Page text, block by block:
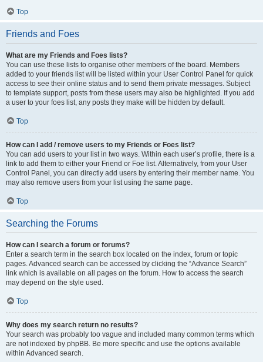
Top
Friends and Foes
What are my Friends and Foes lists?
You can use these lists to organise other members of the board. Members
added to your friends list will be listed within your User Control Panel for quick
access to see their online status and to send them private messages. Subject
to template support, posts from these users may also be highlighted. If you add
a user to your foes list, any posts they make will be hidden by default.
Top
How can I add / remove users to my Friends or Foes list?
You can add users to your list in two ways. Within each user’s profile, there is a
link to add them to either your Friend or Foe list. Alternatively, from your User
Control Panel, you can directly add users by entering their member name. You
may also remove users from your list using the same page.
Top
Searching the Forums
How can I search a forum or forums?
Enter a search term in the search box located on the index, forum or topic
pages. Advanced search can be accessed by clicking the “Advance Search”
link which is available on all pages on the forum. How to access the search
may depend on the style used.
Top
Why does my search return no results?
Your search was probably too vague and included many common terms which
are not indexed by phpBB. Be more specific and use the options available
within Advanced search.